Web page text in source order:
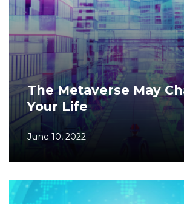
The Metaverse May
Your Life
June 10, 2022